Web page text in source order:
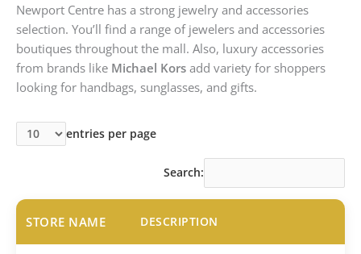
Newport Centre has a strong jewelry and accessories
selection. You’ll find a range of jewelers and accessories
boutiques throughout the mall. Also, luxury accessories
from brands like Michael Kors add variety for shoppers
looking for handbags, sunglasses, and gifts.
entries per page
Search:
STORE NAME DESCRIPTION